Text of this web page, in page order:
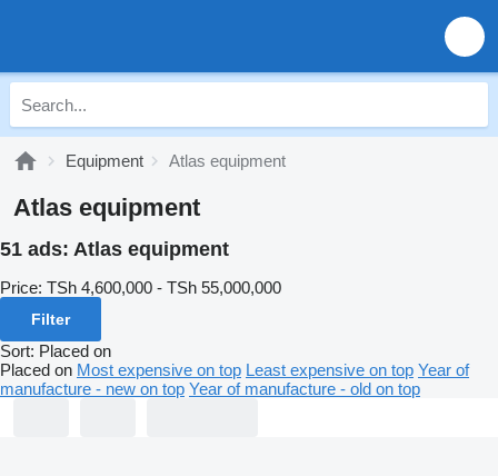
Equipment Atlas equipment
Atlas equipment
51 ads: Atlas equipment
Price: TSh 4,600,000 - TSh 55,000,000
Filter
Sort: Placed on
Placed on Most expensive on top Least expensive on top Year of
manufacture - new on top Year of manufacture - old on top